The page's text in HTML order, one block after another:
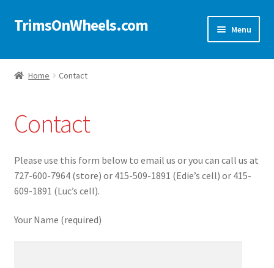
Skip
Skip
TrimsOnWheels.com Menu
Home
Shop Now!
Cart
Checkout
Checkout → Review Order
Home Contact
Contact
Please use this form below to email us or you can call us at
727-600-7964 (store) or 415-509-1891 (Edie’s cell) or 415-
609-1891 (Luc’s cell).
Your Name (required)